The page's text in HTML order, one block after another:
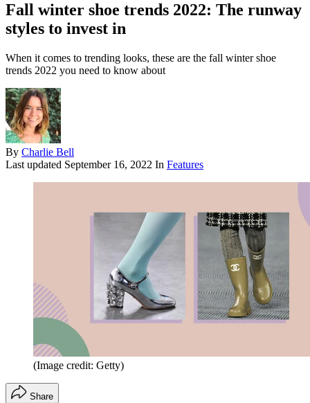
Fall winter shoe trends 2022: The runway
styles to invest in
When it comes to trending looks, these are the fall winter shoe
trends 2022 you need to know about
By Charlie Bell
Last updated September 16, 2022 In Features
(Image credit: Getty)
Share